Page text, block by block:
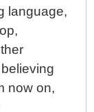
language,
now on,